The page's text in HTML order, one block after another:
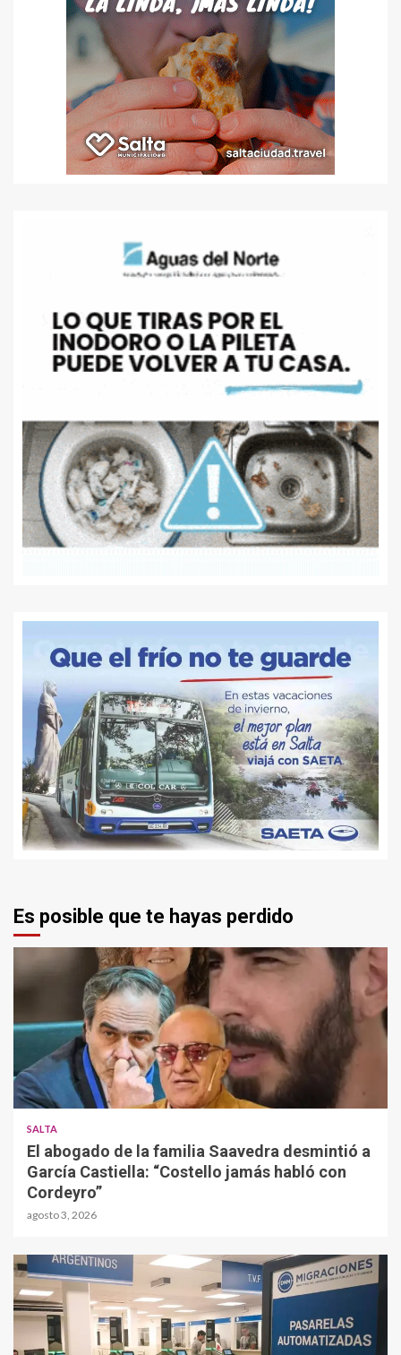
Es posible que te hayas perdido
SALTA
El abogado de la familia Saavedra desmintió a
García Castiella: “Costello jamás habló con
Cordeyro”
agosto 3, 2026